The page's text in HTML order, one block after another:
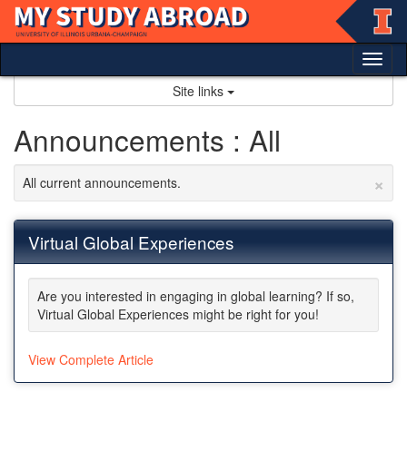
Skip
content
Site links
Announcements : All
×
All current announcements.
Virtual Global Experiences
Are you interested in engaging in global learning? If so,
Virtual Global Experiences might be right for you!
View Complete Article